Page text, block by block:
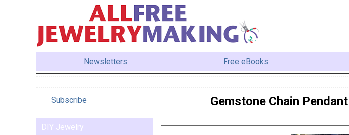
Newsletters Free eBooks
Subscribe
DIY Jewelry
Gemstone Chain